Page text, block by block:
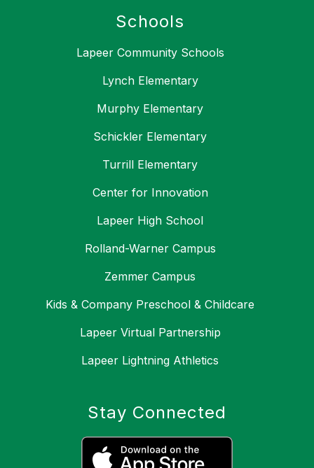
Schools
Lapeer Community Schools
Lynch Elementary
Murphy Elementary
Schickler Elementary
Turrill Elementary
Center for Innovation
Lapeer High School
Rolland-Warner Campus
Zemmer Campus
Kids & Company Preschool & Childcare
Lapeer Virtual Partnership
Lapeer Lightning Athletics
Stay Connected